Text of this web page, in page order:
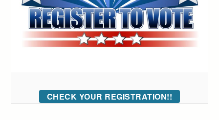
CHECK YOUR REGISTRATION!!